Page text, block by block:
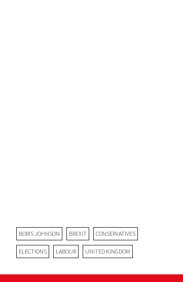
BORIS JOHNSON BREXIT CONSERVATIVES
ELECTIONS LABOUR UNITED KINGDOM